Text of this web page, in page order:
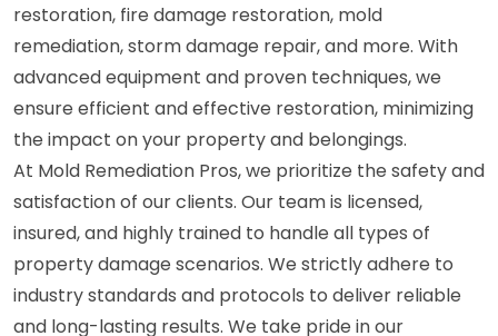
restoration, fire damage restoration, mold
remediation, storm damage repair, and more. With
advanced equipment and proven techniques, we
ensure efficient and effective restoration, minimizing
the impact on your property and belongings.
At Mold Remediation Pros, we prioritize the safety and
satisfaction of our clients. Our team is licensed,
insured, and highly trained to handle all types of
property damage scenarios. We strictly adhere to
industry standards and protocols to deliver reliable
and long-lasting results. We take pride in our